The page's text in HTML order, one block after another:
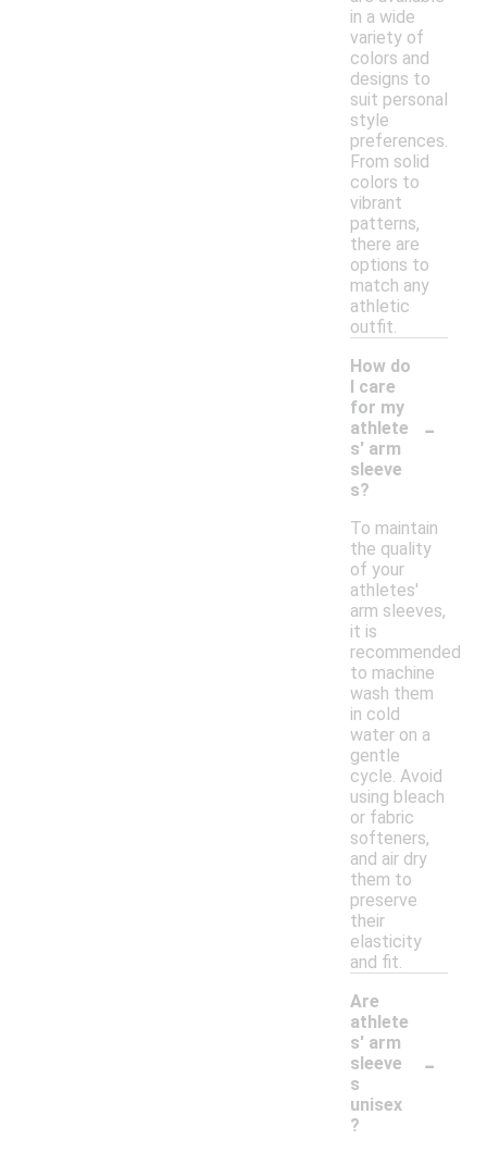
in a wide
variety of
colors and
designs to
suit personal
style
preferences.
From solid
colors to
vibrant
patterns,
there are
options to
match any
athletic
outfit.
How do
I care
for my
athlete
s' arm
sleeve
s?
-
To maintain
the quality
of your
athletes'
arm sleeves,
it is
recommended
to machine
wash them
in cold
water on a
gentle
cycle. Avoid
using bleach
or fabric
softeners,
and air dry
them to
preserve
their
elasticity
and fit.
Are
athlete
s' arm
sleeve
s
unisex
?
-